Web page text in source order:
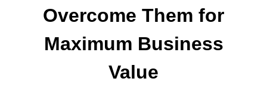
Overcome Them for
Maximum Business
Value